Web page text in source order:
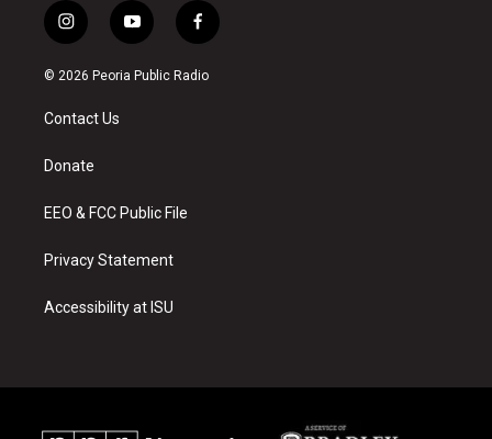
i
n
s
a
g
a
y
o
u
f
a
c
© 2026 Peoria Public Radio
Contact Us
Donate
EEO & FCC Public File
Privacy Statement
Accessibility at ISU